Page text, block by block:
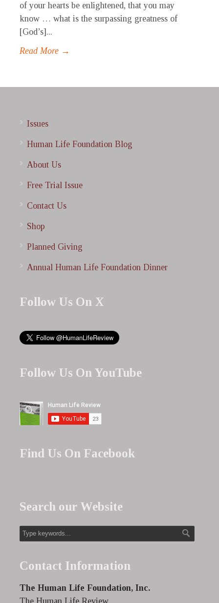
of your hearts be enlightened, that you may
know … what is the surpassing greatness of
[God’s]...
Read More →
Issues
Human Life Foundation Blog
About Us
Free Trial Issue
Contact Us
Shop
Planned Giving
Annual Human Life Foundation Dinner
Follow Us On X
Follow Us On YouTube
Find Us On Facebook
Search our Website
Contact Information
The Human Life Foundation, Inc.